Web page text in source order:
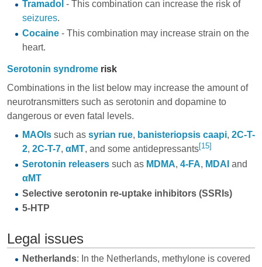
Tramadol - This combination can increase the risk of
seizures.
Cocaine- This combination may increase strain on the
heart.
Serotonin syndrome risk
Combinations in the list below may increase the amount of
neurotransmitters such as serotonin and dopamine to
dangerous or even fatal levels.
MAOIssuch as syrian rue, banisteriopsis caapi, 2C-T-
2, 2C-T-7, αMT, and some antidepressants[15]
Serotonin releaserssuch as MDMA, 4-FA, MDAI and
αMT
Selective serotonin re-uptake inhibitors(SSRIs)
5-HTP
Legal issues
Netherlands: In the Netherlands, methylone is covered